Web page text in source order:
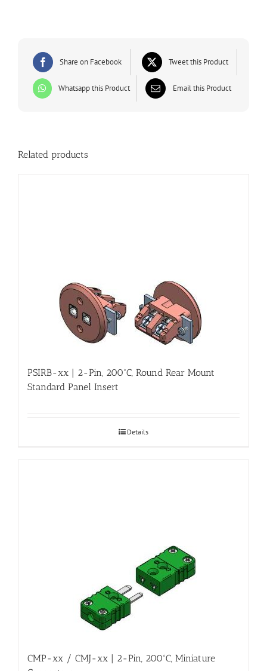
Share on Facebook Tweet this Product
Whatsapp this Product Email this Product
Related products
PSIRB-xx | 2-Pin, 200ºC, Round Rear Mount
Standard Panel Insert
Details
CMP-xx / CMJ-xx | 2-Pin, 200ºC, Miniature